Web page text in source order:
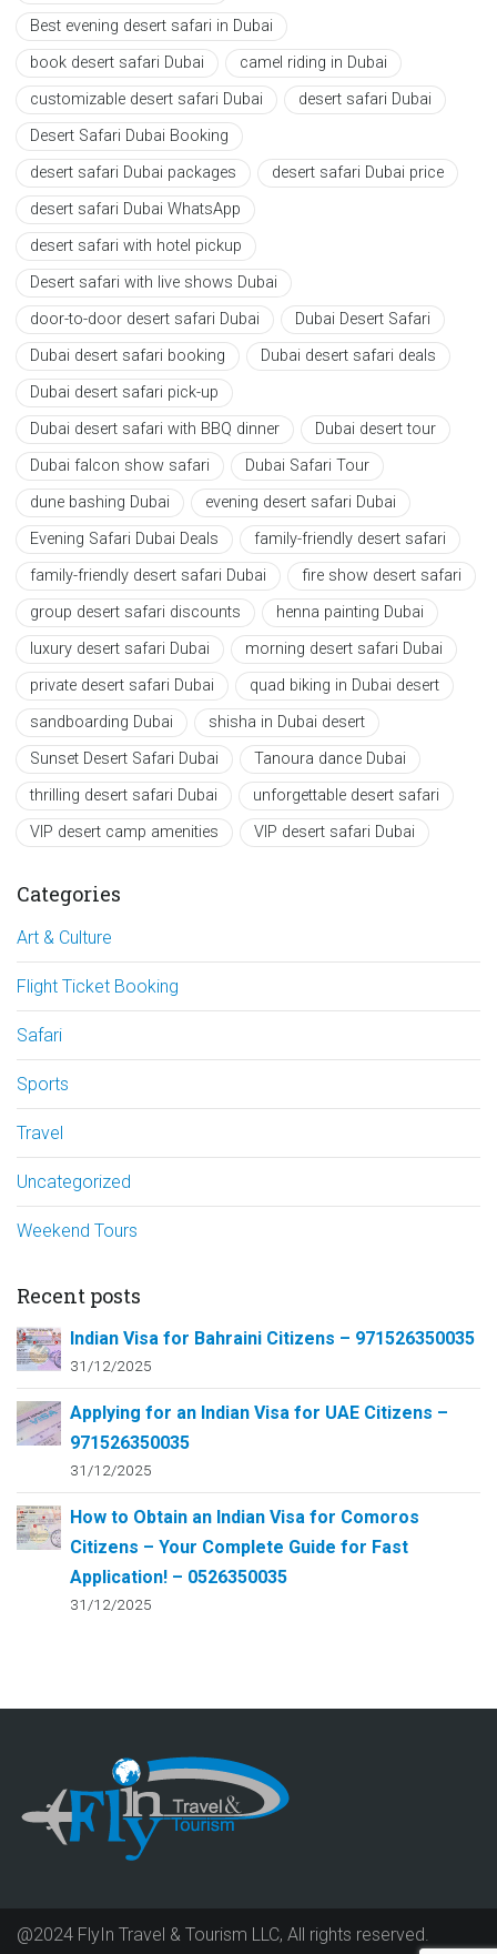
Best evening desert safari in Dubai
book desert safari Dubai
camel riding in Dubai
customizable desert safari Dubai
desert safari Dubai
Desert Safari Dubai Booking
desert safari Dubai packages
desert safari Dubai price
desert safari Dubai WhatsApp
desert safari with hotel pickup
Desert safari with live shows Dubai
door-to-door desert safari Dubai
Dubai Desert Safari
Dubai desert safari booking
Dubai desert safari deals
Dubai desert safari pick-up
Dubai desert safari with BBQ dinner
Dubai desert tour
Dubai falcon show safari
Dubai Safari Tour
dune bashing Dubai
evening desert safari Dubai
Evening Safari Dubai Deals
family-friendly desert safari
family-friendly desert safari Dubai
fire show desert safari
group desert safari discounts
henna painting Dubai
luxury desert safari Dubai
morning desert safari Dubai
private desert safari Dubai
quad biking in Dubai desert
sandboarding Dubai
shisha in Dubai desert
Sunset Desert Safari Dubai
Tanoura dance Dubai
thrilling desert safari Dubai
unforgettable desert safari
VIP desert camp amenities
VIP desert safari Dubai
Categories
Art & Culture
Flight Ticket Booking
Safari
Sports
Travel
Uncategorized
Weekend Tours
Recent posts
Indian Visa for Bahraini Citizens – 971526350035
31/12/2025
Applying for an Indian Visa for UAE Citizens –
971526350035
31/12/2025
How to Obtain an Indian Visa for Comoros
Citizens – Your Complete Guide for Fast
Application! – 0526350035
31/12/2025
@2024 FlyIn Travel & Tourism LLC, All rights reserved.